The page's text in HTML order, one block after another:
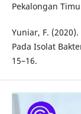
Pekalongan
Yuniar, F.
Pada Isolat
15–16.